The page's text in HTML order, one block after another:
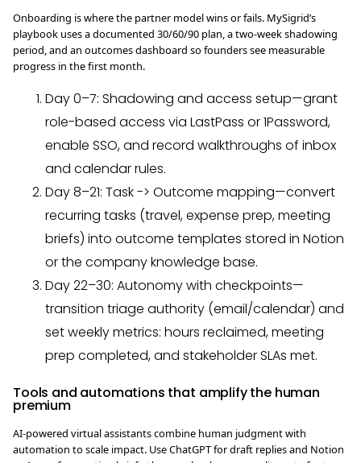
Onboarding is where the partner model wins or fails. MySigrid’s
playbook uses a documented 30/60/90 plan, a two-week shadowing
period, and an outcomes dashboard so founders see measurable
progress in the first month.
Day 0–7: Shadowing and access setup—grant
role-based access via LastPass or 1Password,
enable SSO, and record walkthroughs of inbox
and calendar rules.
Day 8–21: Task -> Outcome mapping—convert
recurring tasks (travel, expense prep, meeting
briefs) into outcome templates stored in Notion
or the company knowledge base.
Day 22–30: Autonomy with checkpoints—
transition triage authority (email/calendar) and
set weekly metrics: hours reclaimed, meeting
prep completed, and stakeholder SLAs met.
Tools and automations that amplify the human
premium
AI-powered virtual assistants combine human judgment with
automation to scale impact. Use ChatGPT for draft replies and Notion